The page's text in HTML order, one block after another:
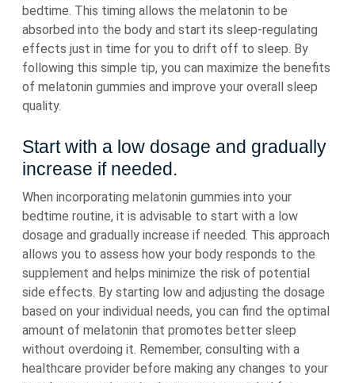
bedtime. This timing allows the melatonin to be
absorbed into the body and start its sleep-regulating
effects just in time for you to drift off to sleep. By
following this simple tip, you can maximize the benefits
of melatonin gummies and improve your overall sleep
quality.
Start with a low dosage and gradually
increase if needed.
When incorporating melatonin gummies into your
bedtime routine, it is advisable to start with a low
dosage and gradually increase if needed. This approach
allows you to assess how your body responds to the
supplement and helps minimize the risk of potential
side effects. By starting low and adjusting the dosage
based on your individual needs, you can find the optimal
amount of melatonin that promotes better sleep
without overdoing it. Remember, consulting with a
healthcare provider before making any changes to your